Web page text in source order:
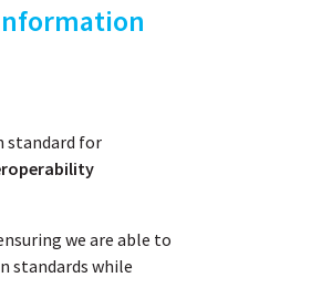
standard for
we are able to
standards while